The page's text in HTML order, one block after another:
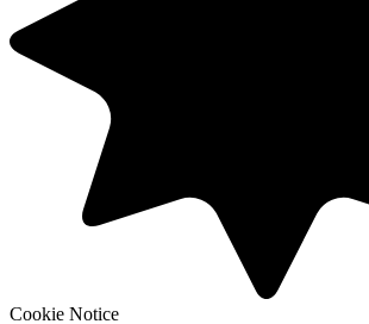
Cookie Notice